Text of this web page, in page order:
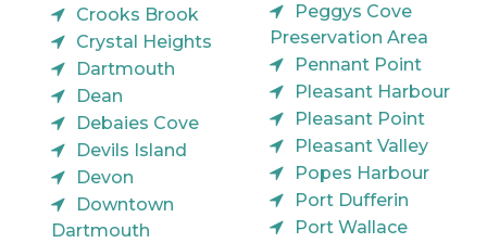
Crooks Brook
Crystal Heights
Dartmouth
Dean
Debaies Cove
Devils Island
Devon
Downtown
Dartmouth
Peggys Cove
Preservation Area
Pennant Point
Pleasant Harbour
Pleasant Point
Pleasant Valley
Popes Harbour
Port Dufferin
Port Wallace